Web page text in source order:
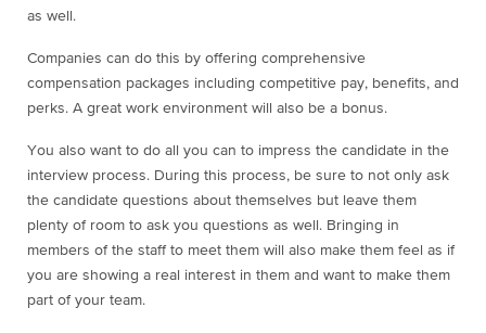
as well.
Companies can do this by offering comprehensive
compensation packages including competitive pay, benefits, and
perks. A great work environment will also be a bonus.
You also want to do all you can to impress the candidate in the
interview process. During this process, be sure to not only ask
the candidate questions about themselves but leave them
plenty of room to ask you questions as well. Bringing in
members of the staff to meet them will also make them feel as if
you are showing a real interest in them and want to make them
part of your team.